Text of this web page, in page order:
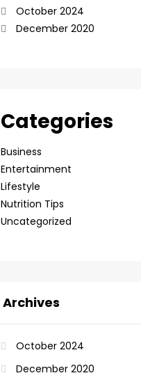
October 2024
December 2020
Categories
Business
Entertainment
Lifestyle
Nutrition Tips
Uncategorized
Archives
October 2024
December 2020